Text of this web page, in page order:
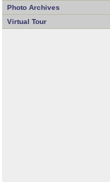
Photo Archives
Virtual Tour